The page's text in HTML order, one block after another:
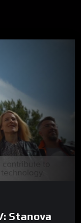
Stanova